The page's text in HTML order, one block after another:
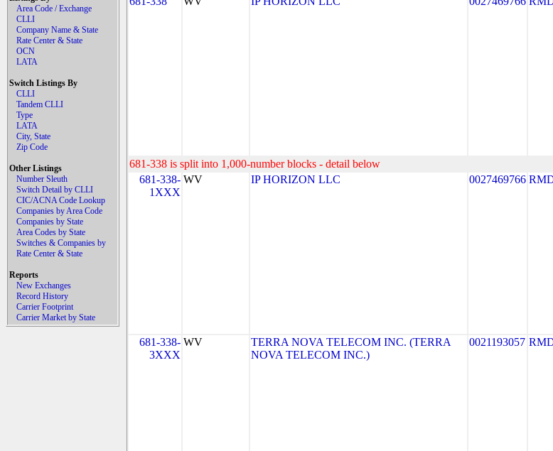
Area Code / Exchange
CLLI
Company Name & State
Rate Center & State
OCN
LATA
Switch Listings By
CLLI
Tandem CLLI
Type
LATA
City, State
Zip Code
Other Listings
Number Sleuth
Switch Detail by CLLI
CIC/ACNA Code Lookup
Companies by Area Code
Companies by State
Area Codes by State
Switches & Companies by
Rate Center & State
Reports
New Exchanges
Record History
Carrier Footprint
Carrier Market by State
681-338 is split into 1,000-number blocks - detail below
681-338-
1XXX
WV IP HORIZON LLC 0027469766
681-338-
3XXX
WV
TERRA NOVA TELECOM INC. (TERRA
NOVA TELECOM INC.)
0021193057